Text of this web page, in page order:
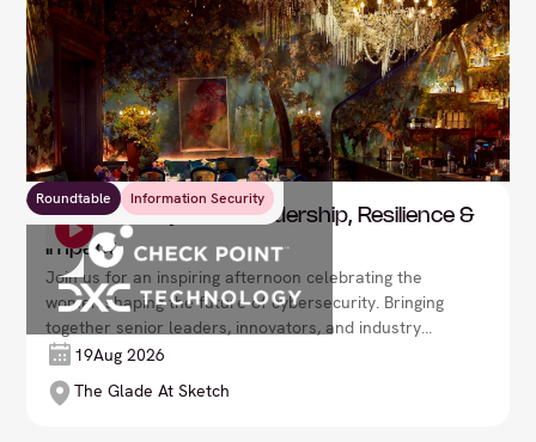
Roundtable
Information Security
Women In Cyber - Leadership, Resilience &
Impact
Join us for an inspiring afternoon celebrating the
women shaping the future of cybersecurity. Bringing
together senior leaders, innovators, and industry
experts, this exclusive event offers an opportunity to
hear powerful personal stories, explore the
challenges and opportunities facing the sector, and
19Aug 2026
The Glade At Sketch